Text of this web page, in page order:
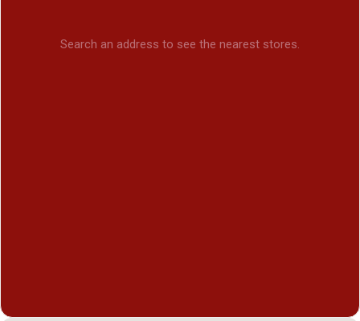
Search an address to see the nearest stores.